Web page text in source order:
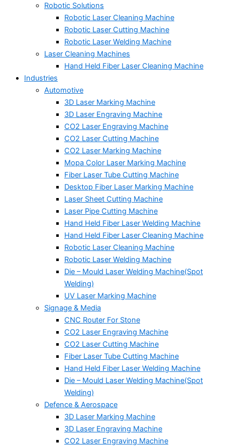
Robotic Solutions
Robotic Laser Cleaning Machine
Robotic Laser Cutting Machine
Robotic Laser Welding Machine
Laser Cleaning Machines
Hand Held Fiber Laser Cleaning Machine
Industries
Automotive
3D Laser Marking Machine
3D Laser Engraving Machine
CO2 Laser Engraving Machine
CO2 Laser Cutting Machine
CO2 Laser Marking Machine
Mopa Color Laser Marking Machine
Fiber Laser Tube Cutting Machine
Desktop Fiber Laser Marking Machine
Laser Sheet Cutting Machine
Laser Pipe Cutting Machine
Hand Held Fiber Laser Welding Machine
Hand Held Fiber Laser Cleaning Machine
Robotic Laser Cleaning Machine
Robotic Laser Welding Machine
Die – Mould Laser Welding Machine(Spot
Welding)
UV Laser Marking Machine
Signage & Media
CNC Router For Stone
CO2 Laser Engraving Machine
CO2 Laser Cutting Machine
Fiber Laser Tube Cutting Machine
Hand Held Fiber Laser Welding Machine
Die – Mould Laser Welding Machine(Spot
Welding)
Defence & Aerospace
3D Laser Marking Machine
3D Laser Engraving Machine
CO2 Laser Engraving Machine